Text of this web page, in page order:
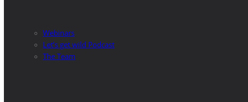
Webinars
Let’s get wild Podcast
The Team